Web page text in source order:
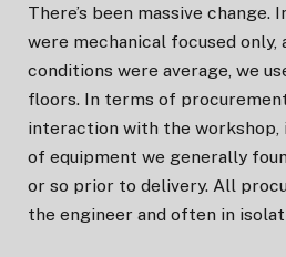
There’s been massive change.
were mechanical focused only,
conditions were average, we
floors. In terms of
interaction with the workshop,
of equipment we generally
or so prior to delivery. All
the engineer and often in